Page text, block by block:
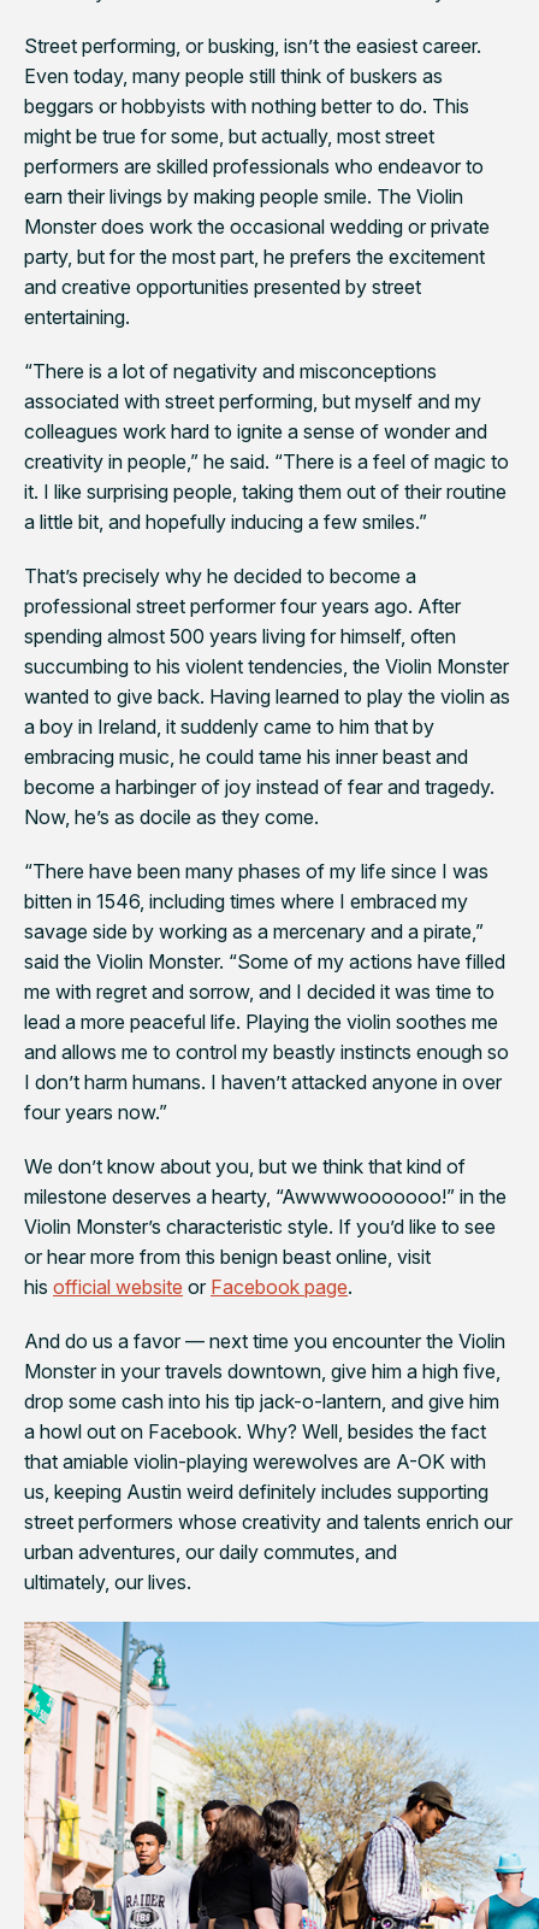
Street performing, or busking, isn’t the easiest career.
Even today, many people still think of buskers as
beggars or hobbyists with nothing better to do. This
might be true for some, but actually, most street
performers are skilled professionals who endeavor to
earn their livings by making people smile. The Violin
Monster does work the occasional wedding or private
party, but for the most part, he prefers the excitement
and creative opportunities presented by street
entertaining.
“There is a lot of negativity and misconceptions
associated with street performing, but myself and my
colleagues work hard to ignite a sense of wonder and
creativity in people,” he said. “There is a feel of magic to
it. I like surprising people, taking them out of their routine
a little bit, and hopefully inducing a few smiles.”
That’s precisely why he decided to become a
professional street performer four years ago. After
spending almost 500 years living for himself, often
succumbing to his violent tendencies, the Violin Monster
wanted to give back. Having learned to play the violin as
a boy in Ireland, it suddenly came to him that by
embracing music, he could tame his inner beast and
become a harbinger of joy instead of fear and tragedy.
Now, he’s as docile as they come.
“There have been many phases of my life since I was
bitten in 1546, including times where I embraced my
savage side by working as a mercenary and a pirate,”
said the Violin Monster. “Some of my actions have filled
me with regret and sorrow, and I decided it was time to
lead a more peaceful life. Playing the violin soothes me
and allows me to control my beastly instincts enough so
I don’t harm humans. I haven’t attacked anyone in over
four years now.”
We don’t know about you, but we think that kind of
milestone deserves a hearty, “Awwwwooooooo!” in the
Violin Monster’s characteristic style. If you’d like to see
or hear more from this benign beast online, visit
his official website or Facebook page.
And do us a favor — next time you encounter the Violin
Monster in your travels downtown, give him a high five,
drop some cash into his tip jack-o-lantern, and give him
a howl out on Facebook. Why? Well, besides the fact
that amiable violin-playing werewolves are A-OK with
us, keeping Austin weird definitely includes supporting
street performers whose creativity and talents enrich our
urban adventures, our daily commutes, and
ultimately, our lives.